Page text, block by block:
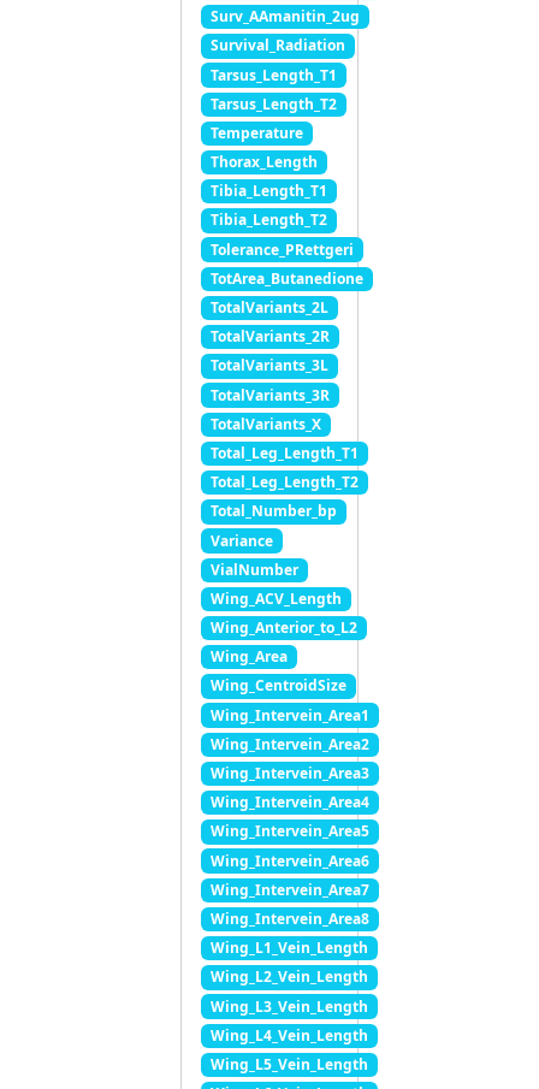
Surv_AAmanitin_2ug
Survival_Radiation
Tarsus_Length_T1
Tarsus_Length_T2
Temperature
Thorax_Length
Tibia_Length_T1
Tibia_Length_T2
Tolerance_PRettgeri
TotArea_Butanedione
TotalVariants_2L
TotalVariants_2R
TotalVariants_3L
TotalVariants_3R
TotalVariants_X
Total_Leg_Length_T1
Total_Leg_Length_T2
Total_Number_bp
Variance
VialNumber
Wing_ACV_Length
Wing_Anterior_to_L2
Wing_Area
Wing_CentroidSize
Wing_Intervein_Area1
Wing_Intervein_Area2
Wing_Intervein_Area3
Wing_Intervein_Area4
Wing_Intervein_Area5
Wing_Intervein_Area6
Wing_Intervein_Area7
Wing_Intervein_Area8
Wing_L1_Vein_Length
Wing_L2_Vein_Length
Wing_L3_Vein_Length
Wing_L4_Vein_Length
Wing_L5_Vein_Length